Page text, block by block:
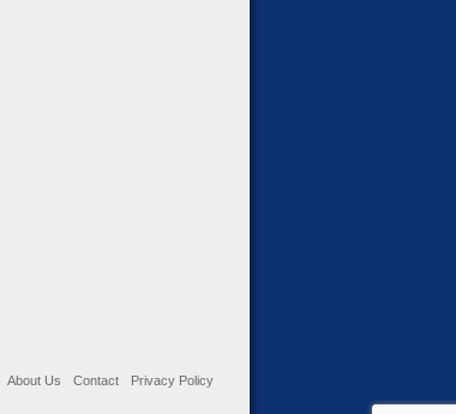
About Us Contact Privacy Policy